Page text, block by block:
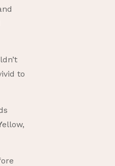
to
ellow,